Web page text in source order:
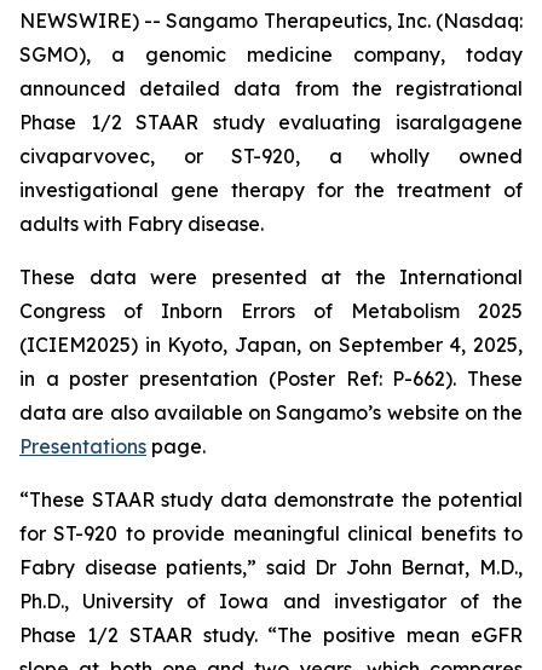
NEWSWIRE) -- Sangamo Therapeutics, Inc. (Nasdaq:
SGMO), a genomic medicine company, today
announced detailed data from the registrational
Phase 1/2 STAAR study evaluating isaralgagene
civaparvovec, or ST-920, a wholly owned
investigational gene therapy for the treatment of
adults with Fabry disease.
These data were presented at the International
Congress of Inborn Errors of Metabolism 2025
(ICIEM2025) in Kyoto, Japan, on September 4, 2025,
in a poster presentation (Poster Ref: P-662). These
data are also available on Sangamo’s website on the
Presentations page.
“These STAAR study data demonstrate the potential
for ST-920 to provide meaningful clinical benefits to
Fabry disease patients,” said Dr John Bernat, M.D.,
Ph.D., University of Iowa and investigator of the
Phase 1/2 STAAR study. “The positive mean eGFR